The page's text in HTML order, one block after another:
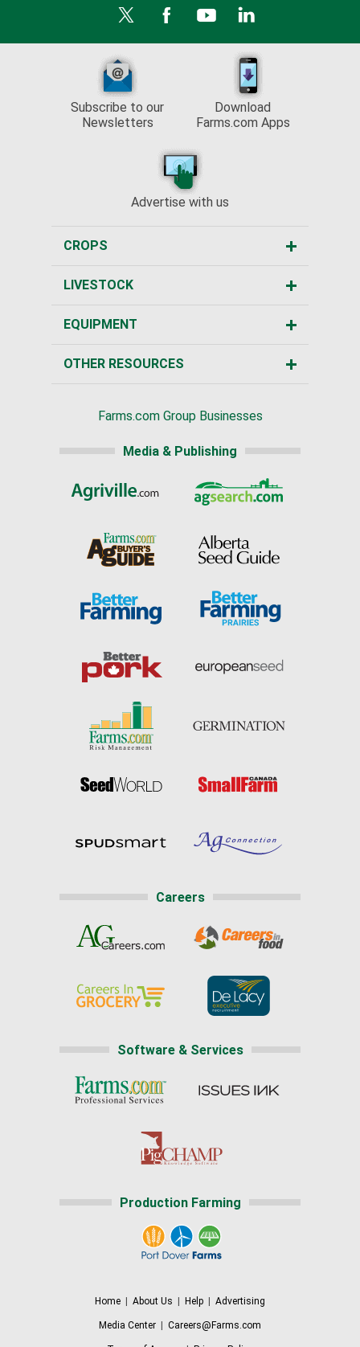
Subscribe to our
Newsletters
Download
Farms.com Apps
Advertise with us
CROPS
LIVESTOCK
EQUIPMENT
OTHER RESOURCES
Farms.com Group Businesses
Media & Publishing
Careers
Software & Services
Production Farming
Home | About Us | Help | Advertising
Media Center | Careers@Farms.com